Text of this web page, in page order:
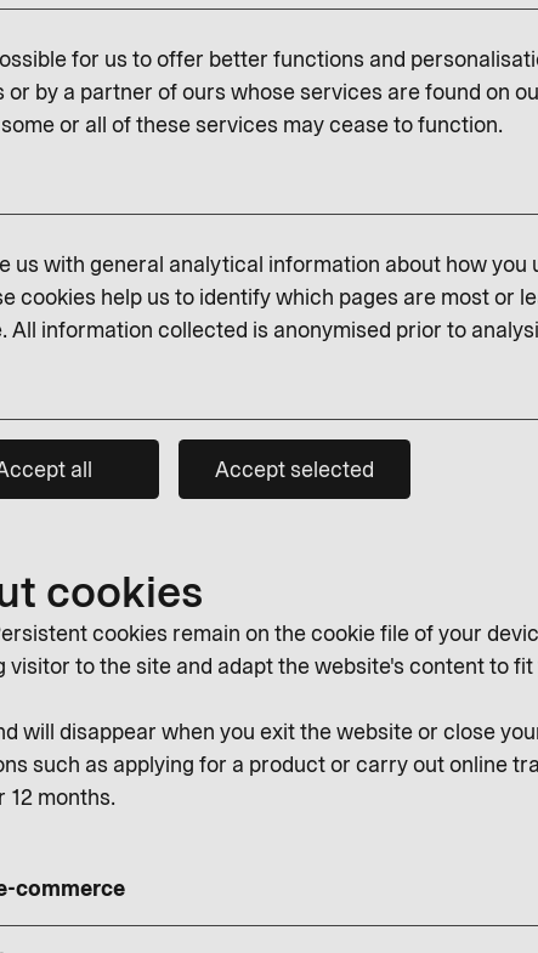
for us to offer better functions and
by a partner of ours whose services are found on
or all of these services may cease to function.
us with general analytical information about how you
cookies help us to identify which pages are most or
information collected is anonymised prior to
all Accept selected
cookies
cookies remain on the cookie file of your
to the site and adapt the website's content to fit
will disappear when you exit the website or close
such as applying for a product or carry out online
12 months.
commerce